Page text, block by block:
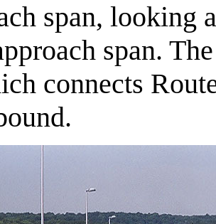
span, looking
span.
connects